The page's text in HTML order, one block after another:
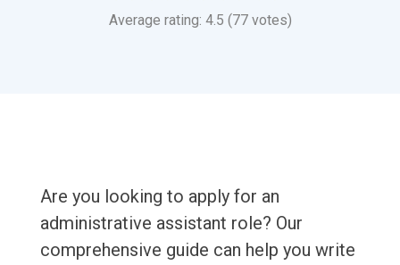
Average rating: 4.5 (77 votes)
Are you looking to apply for an
administrative assistant role? Our
comprehensive guide can help you write